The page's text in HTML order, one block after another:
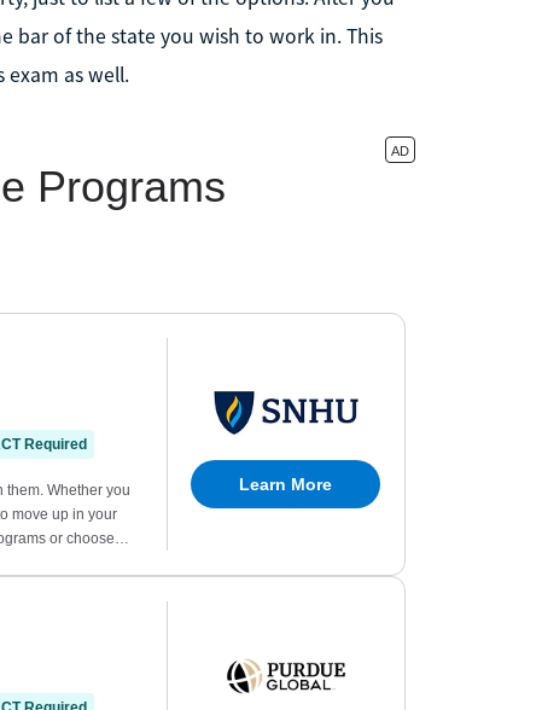
bar of the state you wish to work in. This
as well.